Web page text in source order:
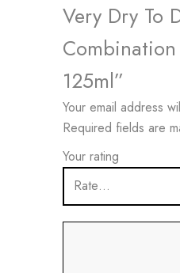
Very Dry To
125ml”
Your email address
Required fields are
Your rating